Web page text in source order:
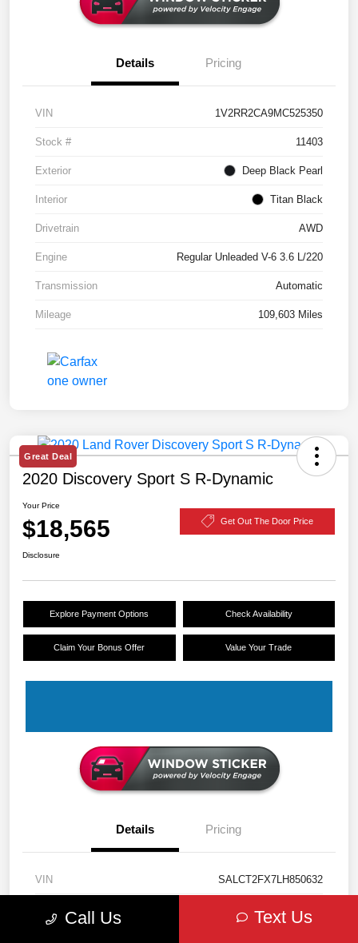
Details Pricing
VIN 1V2RR2CA9MC525350
Stock # 11403
Exterior Deep Black Pearl
Interior Titan Black
Drivetrain AWD
Engine Regular Unleaded V-6 3.6 L/220
Transmission Automatic
Mileage 109,603 Miles
Great Deal
2020 Discovery Sport S R-Dynamic
Your Price
$18,565 Get Out The Door Price
Disclosure
Explore Payment Options Check Availability
Claim Your Bonus Offer Value Your Trade
Details Pricing
VIN SALCT2FX7LH850632
11328
Call Us Text Us